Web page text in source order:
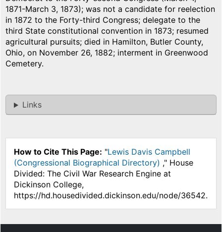
1871-March 3, 1873); was not a candidate for reelection
in 1872 to the Forty-third Congress; delegate to the
third State constitutional convention in 1873; resumed
agricultural pursuits; died in Hamilton, Butler County,
Ohio, on November 26, 1882; interment in Greenwood
Cemetery.
Links
How to Cite This Page: "Lewis Davis Campbell
(Congressional Biographical Directory) ," House
Divided: The Civil War Research Engine at
Dickinson College,
https://hd.housedivided.dickinson.edu/node/36542.